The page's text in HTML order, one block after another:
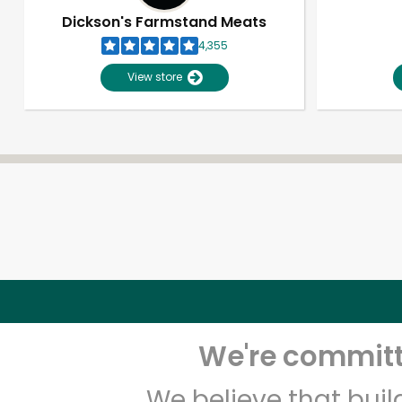
Dickson's Farmstand Meats
4,355
View store
We're